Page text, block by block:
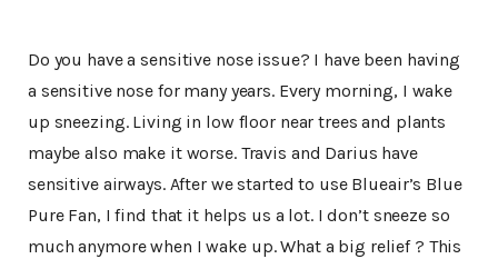
Do you have a sensitive nose issue? I have been having
a sensitive nose for many years. Every morning, I wake
up sneezing. Living in low floor near trees and plants
maybe also make it worse. Travis and Darius have
sensitive airways. After we started to use Blueair’s Blue
Pure Fan, I find that it helps us a lot. I don’t sneeze so
much anymore when I wake up. What a big relief ? This